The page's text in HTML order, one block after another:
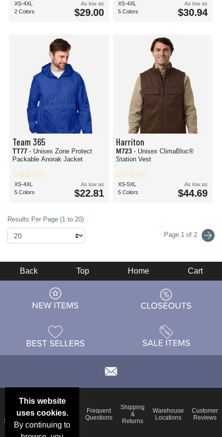
XS-4XL
2 Colors
As low as
$29.00
XS-4XL
5 Colors
As low as
$30.94
Team 365
TT77 - Unisex Zone Protect
Packable Anorak Jacket
XS-4XL
5 Colors
As low as
$22.81
Harriton
M723 - Unisex ClimaBloc®
Station Vest
XS-5XL
5 Colors
As low as
$44.69
Results Per Page (1 to 20)
Page 1 of 2
This website
uses cookies.
By continuing to
Back Top Home Cart
Deals &
Specials
Color
Charts
Blog
Frequent
Questions
Shipping
&
Returns
Warehouse
Locations
Customer
Reviews